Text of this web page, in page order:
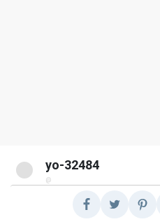
yo-32484
@